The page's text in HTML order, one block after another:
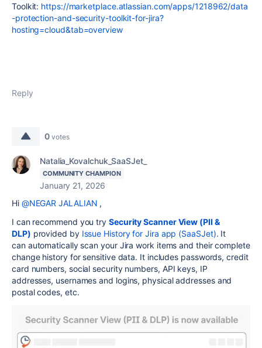
Toolkit: https://marketplace.atlassian.com/apps/1218962/data
-protection-and-security-toolkit-for-jira?
hosting=cloud&tab=overview
Reply
0 votes
Natalia_Kovalchuk_SaaSJet_
COMMUNITY CHAMPION
January 21, 2026
Hi @NEGAR JALALIAN ,
I can recommend you try Security Scanner View (PII &
DLP) provided by Issue History for Jira app (SaaSJet). It
can automatically scan your Jira work items and their complete
change history for sensitive data. It includes passwords, credit
card numbers, social security numbers, API keys, IP
addresses, usernames and logins, physical addresses and
postal codes, etc.